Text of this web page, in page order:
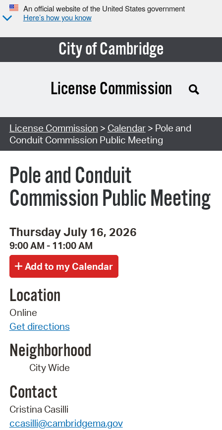
An official website of the United States government
Here’s how you know
City of Cambridge
Search Type:
License Commission
License Commission > Calendar> Pole and
Conduit Commission Public Meeting
Pole and Conduit
Commission Public Meeting
Thursday July 16, 2026
9:00 AM - 11:00 AM
Location
Online
Get directions
Neighborhood
City Wide
Contact
Cristina Casilli
ccasilli@cambridgema.gov